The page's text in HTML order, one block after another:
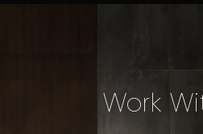
Work